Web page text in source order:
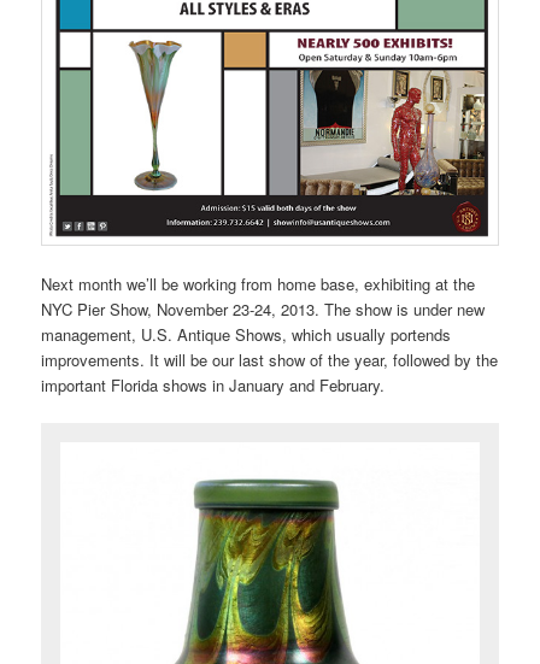
Next month we’ll be working from home base, exhibiting at the
NYC Pier Show, November 23-24, 2013. The show is under new
management, U.S. Antique Shows, which usually portends
improvements. It will be our last show of the year, followed by the
important Florida shows in January and February.